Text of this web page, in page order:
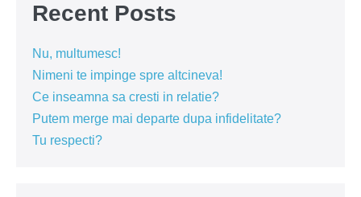
Recent Posts
Nu, multumesc!
Nimeni te impinge spre altcineva!
Ce inseamna sa cresti in relatie?
Putem merge mai departe dupa infidelitate?
Tu respecti?